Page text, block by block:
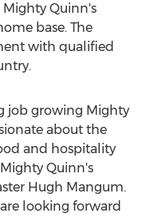
Mighty Quinn's
base. The
with qualified
job growing Mighty
about the
and hospitality
Quinn's
Hugh Mangum.
looking forward